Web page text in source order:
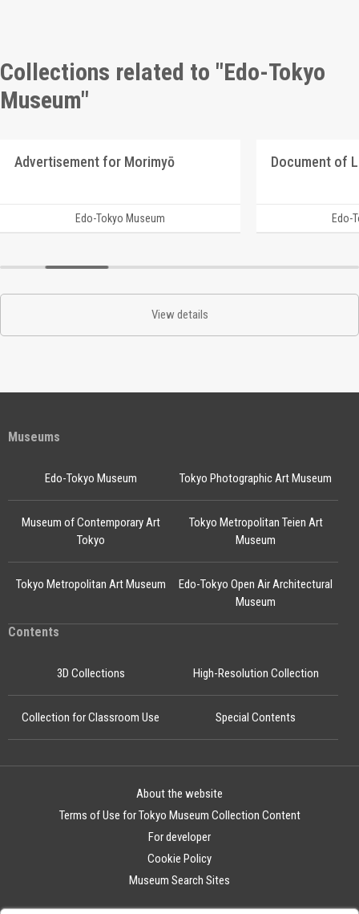
Collections related to "Edo-Tokyo
Museum"
Advertisement for Morimyō
Edo-Tokyo Museum
Document of
Edo-
View details
Museums
Edo-Tokyo Museum
Edo-Tokyo Open Air Architectural
Museum
Tokyo Photographic Art Museum
Museum of Contemporary Art
Tokyo
Tokyo Metropolitan Teien Art
Museum
Tokyo Metropolitan Art Museum
Contents
3D Collections High-Resolution Collection
Collection for Classroom Use Special Contents
About the website
Terms of Use for Tokyo Museum Collection Content
For developer
Cookie Policy
Museum Search Sites